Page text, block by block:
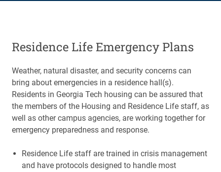
Residence Life Emergency Plans
Weather, natural disaster, and security concerns can
bring about emergencies in a residence hall(s).
Residents in Georgia Tech housing can be assured that
the members of the Housing and Residence Life staff, as
well as other campus agencies, are working together for
emergency preparedness and response.
Residence Life staff are trained in crisis management
and have protocols designed to handle most